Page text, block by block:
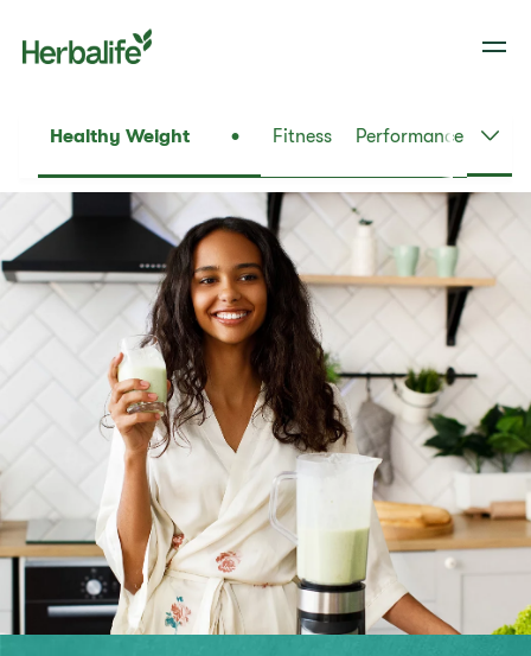
Healthy Weight Fitness Performance